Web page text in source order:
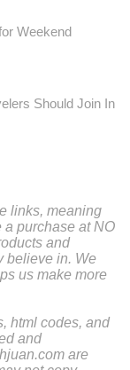
Weekend
Should Join In
links, meaning
a purchase at NO
and
believe in. We
us make more
html codes, and
and
are